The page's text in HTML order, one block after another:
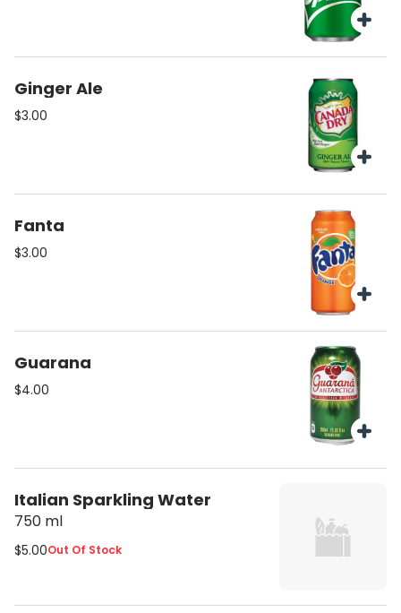
Ginger Ale
$3.00
Fanta
$3.00
Guarana
$4.00
Italian Sparkling Water
750 ml
$5.00Out Of Stock